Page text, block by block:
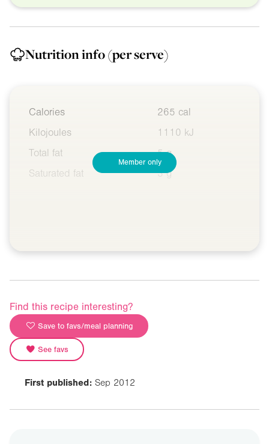
Nutrition info(per serve)
Calories
265 cal
Kilojoules
1110 kJ
Total fat
5 g
Saturated fat
3 g
Member only
Find this recipe interesting?
Save to favs/meal planning
See favs
First published: Sep 2012